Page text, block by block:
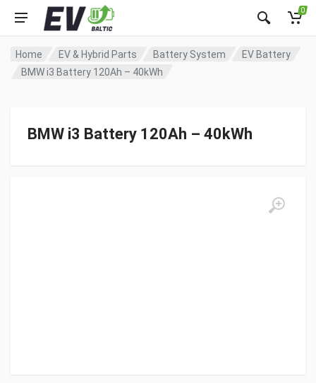
0
Home EV & Hybrid Parts Battery System
EV Battery
BMW i3 Battery 120Ah – 40kWh
BMW i3 Battery 120Ah – 40kWh